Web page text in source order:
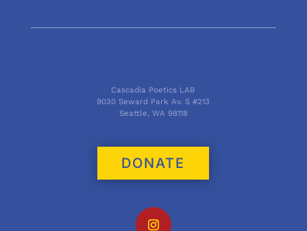
Cascadia Poetics LAB
9030 Seward Park Av. S #213
Seattle, WA 98118
DONATE